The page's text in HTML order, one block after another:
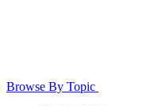
Browse By Topic